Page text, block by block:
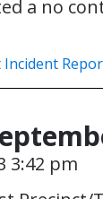
a no
3:42 pm